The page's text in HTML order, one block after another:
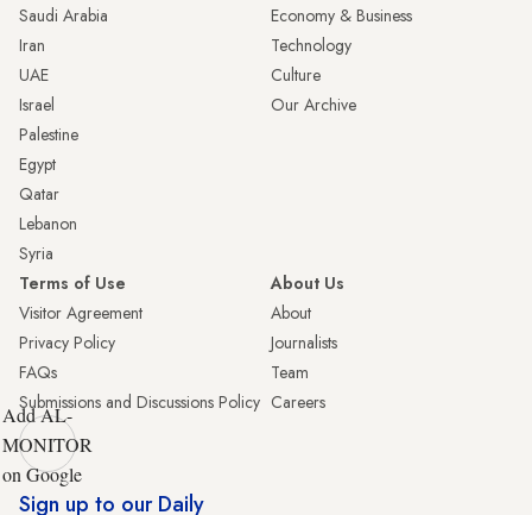
Saudi Arabia
Iran
UAE
Israel
Palestine
Egypt
Qatar
Lebanon
Syria
Economy & Business
Technology
Culture
Our Archive
Terms of Use
Visitor Agreement
Privacy Policy
FAQs
Submissions and Discussions Policy
About Us
About
Journalists
Team
Careers
Add AL-
MONITOR
on Google
Sign up to our Daily